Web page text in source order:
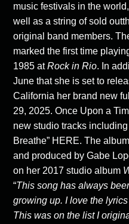
music festivals in the
well as a string of sold
original band members.
marked the first time
1985 atRock in Rio. In
June that she is set to
California her brand new
29, 2025. Once Upon a
new studio tracks including
Breathe” HERE. The
and produced by Gabe
on her 2017 studio album
“This song has always
growing up. I love the
This was on the list I